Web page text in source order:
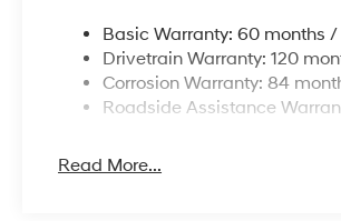
Basic Warranty: 60 months
Drivetrain Warranty: 120
Corrosion Warranty: 84
Roadside Assistance
Read More...